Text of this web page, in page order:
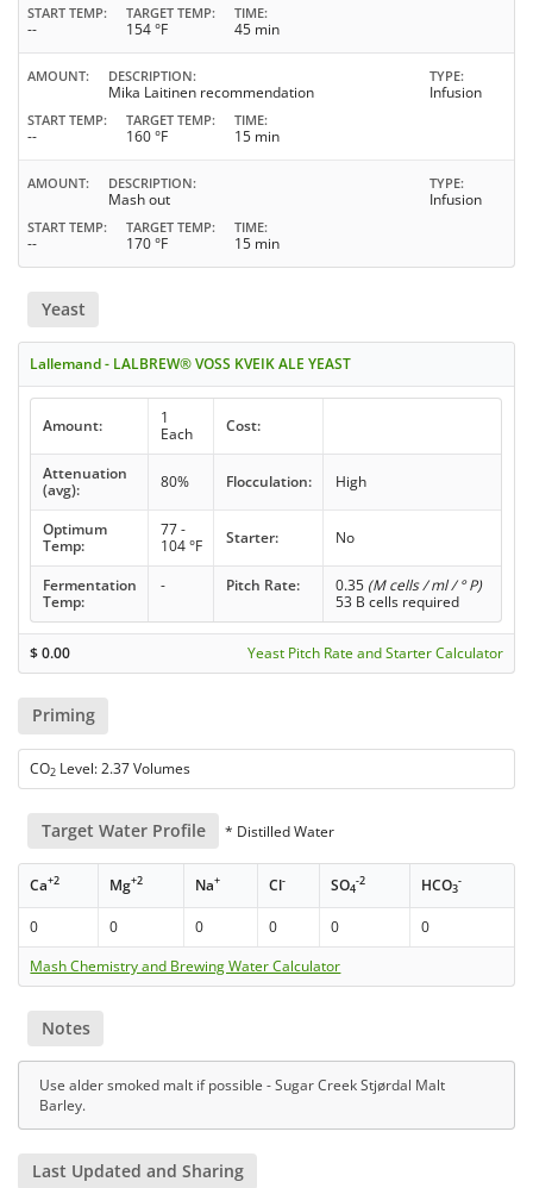
START TEMP
--
TARGET TEMP
154 °F
TIME
45 min
AMOUNT DESCRIPTION
Mika Laitinen recommendation
TYPE
Infusion
START TEMP
--
TARGET TEMP
160 °F
TIME
15 min
AMOUNT DESCRIPTION
Mash out
TYPE
Infusion
START TEMP
--
TARGET TEMP
170 °F
TIME
15 min
Yeast
Lallemand - LALBREW® VOSS KVEIK ALE YEAST
Amount:
1
Each
Cost:
Attenuation
(avg):
80% Flocculation: High
Optimum
Temp:
77 -
104 °F
Starter: No
Fermentation
Temp:
- Pitch Rate: 0.35 (M cells / ml / ° P)
53 B cells required
$0.00 Yeast Pitch Rate and Starter Calculator
Priming
CO2 Level: 2.37 Volumes
Target Water Profile * Distilled Water
Ca+2 Mg+2 Na+ Cl- SO4
-2 HCO3
-
0 0 0 0 0
0
Mash Chemistry and Brewing Water Calculator
Notes
Use alder smoked malt if possible - Sugar Creek Stjørdal Malt
Barley.
Last Updated and Sharing